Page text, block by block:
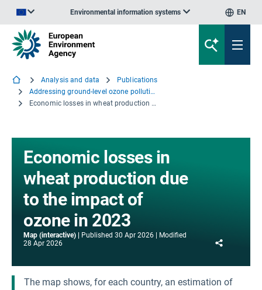
Environmental information systems EN
Analysis and data
Publications
Addressing ground-level ozone pollution in Europe
Economic losses in wheat production due to the impact of ozone in 2023
Economic losses in
wheat production due
to the impact of
ozone in 2023
Map (interactive) Published 30 Apr 2026
Modified
28 Apr 2026
The map shows, for each country, an estimation of